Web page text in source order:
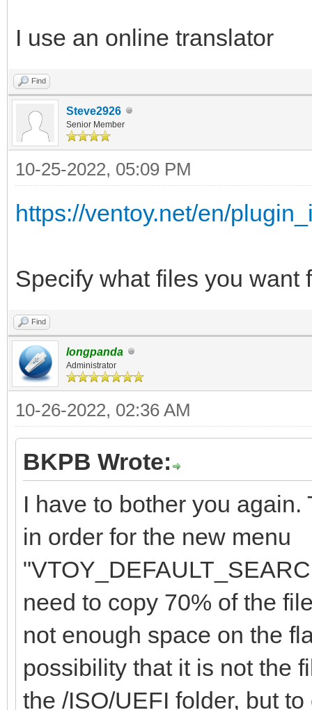
"/ISO/
",
"/ISO/
,
iso",
"/Memtest/
"/Memtest/
"/Memtest/
],
"menu_alias":[
{
"image":"/ISO/
x64 21H2
{
"key":
"class":
},
{
"class":
{
"key":
"class":
}
],
"image_list": [
"/ISO/
"/ISO/
",
"/ISO/
,
I use an online translator
Find
Steve2926
Senior Member
10-25-2022, 05:09 PM
https://ventoy.net/en/
Specify what files you want
Find
longpanda
Administrator
10-26-2022, 02:36 AM
BKPB Wrote:
I have to bother you
in order for the new menu
need to copy 70% of the
not enough space on the
possibility that it is not the
the /ISO/UEFI folder, but